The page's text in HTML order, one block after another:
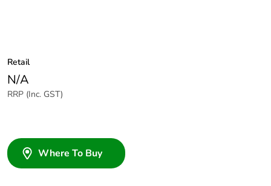
Retail
N/A
RRP (Inc. GST)
Where To Buy